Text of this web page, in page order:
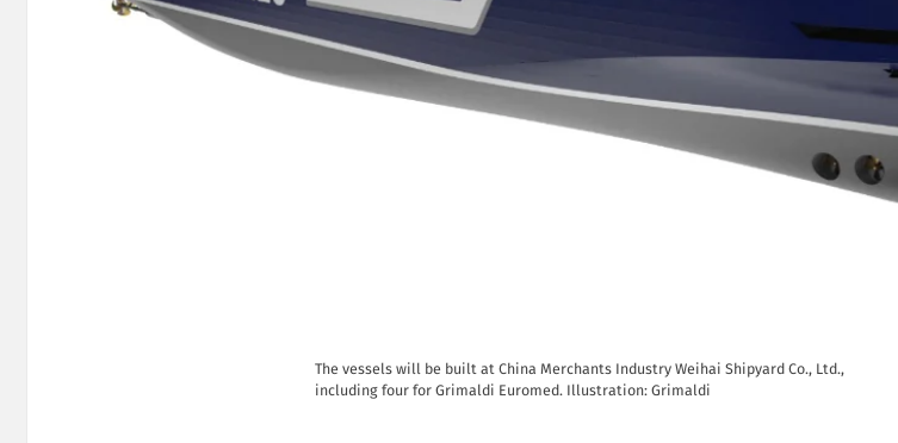
The vessels will be built at China Merchants Industry Weihai Shipyard Co., Ltd.,
including four for Grimaldi Euromed. Illustration: Grimaldi